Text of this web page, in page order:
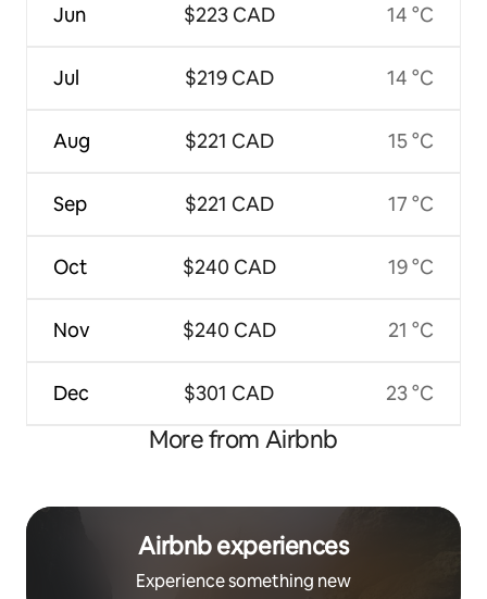
Jun
Jul
Aug
Sep
Oct
Nov
Dec
$223 CAD
$219 CAD
$221 CAD
$221 CAD
$240 CAD
$240 CAD
$301 CAD
14 °C
14 °C
15 °C
17 °C
19 °C
21 °C
23 °C
More from Airbnb
Airbnb experiences
Experience something new